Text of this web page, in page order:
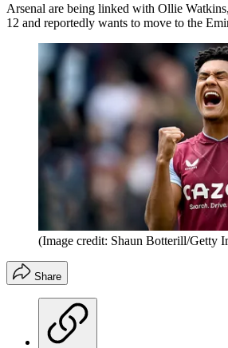
Arsenal are being linked with Ollie
12 and reportedly wants to move to the
(Image credit: Shaun Botterill/Getty
Share